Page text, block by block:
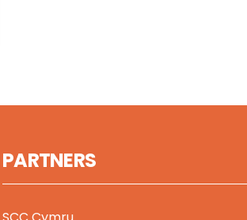
PARTNERS